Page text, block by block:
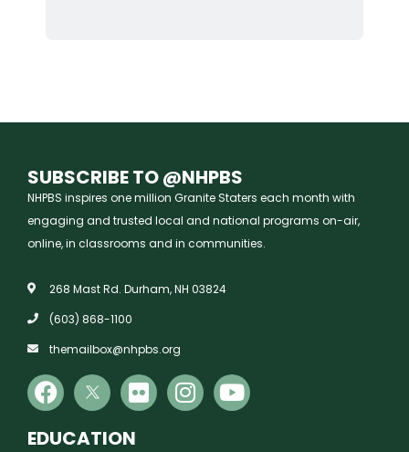
SUBSCRIBE TO @NHPBS
NHPBS inspires one million Granite Staters each month with
engaging and trusted local and national programs on-air,
online, in classrooms and in communities.
268 Mast Rd. Durham, NH 03824
(603) 868-1100
themailbox@nhpbs.org
EDUCATION